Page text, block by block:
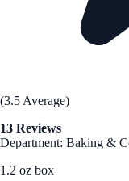
(3.5 Average)
13 Reviews
Department: Baking &
1.2 oz box